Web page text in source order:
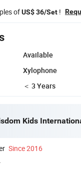
ofUS$ 36/Set !
Available
Xylophone
＜ 3 Years
Kids
Since 2016